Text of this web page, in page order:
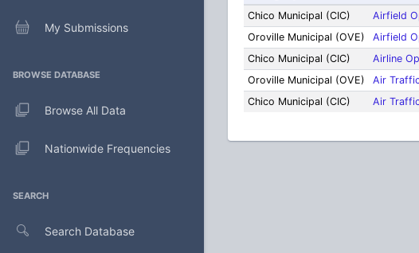
My Submissions
BROWSE DATABASE
Browse All Data
Nationwide Frequencies
SEARCH
Search Database
Chico Municipal (CIC) Airfield
Oroville Municipal (OVE)
Airfield
Chico Municipal (CIC)
Airline
Oroville Municipal (OVE)
Air
Chico Municipal (CIC)
Air